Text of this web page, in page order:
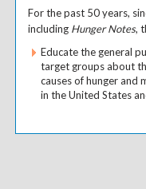
For the past 50 years,
including Hunger Notes,
Educate the general
target groups about
causes of hunger and
in the United States